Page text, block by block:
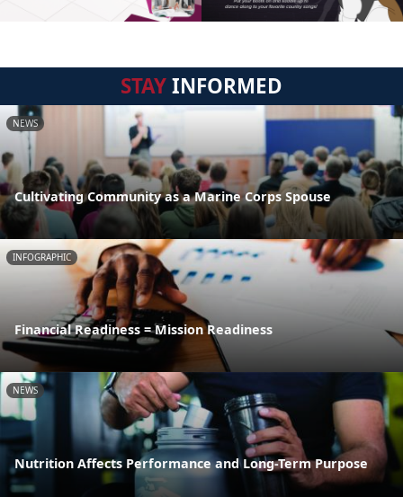
STAYINFORMED
NEWS
Cultivating Community as a Marine Corps Spouse
INFOGRAPHIC
Financial Readiness = Mission Readiness
NEWS
Nutrition Affects Performance and Long-Term Purpose